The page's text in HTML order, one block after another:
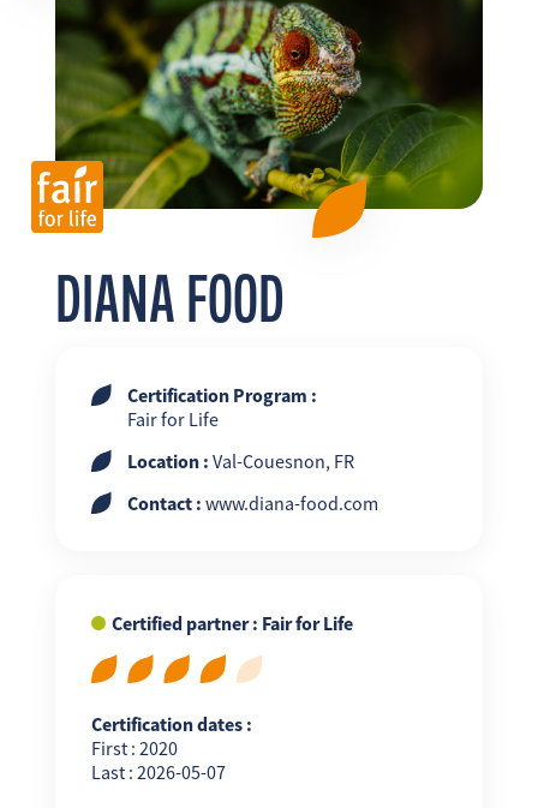
EN ES
DIANA FOOD
Certification Program :
Fair for Life
Location : Val-Couesnon, FR
Contact : www.diana-food.com
Certified partner : Fair for Life
Certification dates :
First : 2020
Last : 2026-05-07